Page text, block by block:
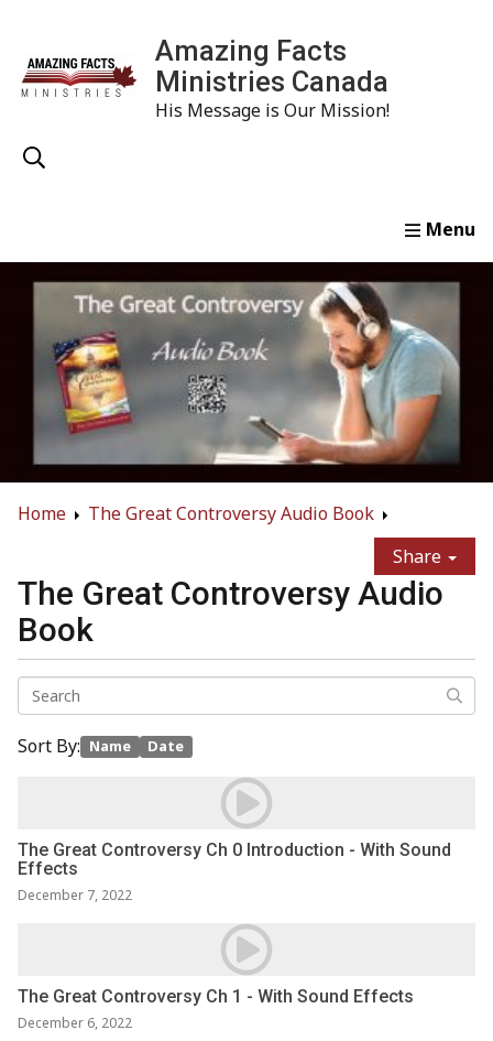
Amazing Facts
Ministries Canada
His Message is Our Mission!
Home Study Watch Read Order
Home
The Great Controversy Audio Book
Share
The Great Controversy Audio
Book
Sort By: Name Date
The Great Controversy Ch 0 Introduction - With Sound
Effects
December 7, 2022
The Great Controversy Ch 1 - With Sound Effects
December 6, 2022